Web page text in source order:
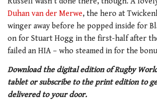
minutes,
51
seconds
Duhan van der Merwe, the hero at
winger away before he popped inside for
on for Stuart Hogg in the first-half after
failed an HIA – who steamed in for the
Download the digital edition of Rugby
tablet or subscribe to the print edition to
delivered to your door.